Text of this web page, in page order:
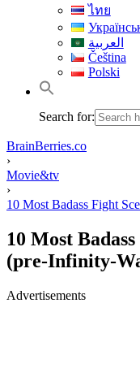
ไทย
العربية
Čeština
Polski
Search for:
BrainBerries.co
›
Movie&tv
›
10 Most Badass Fight
10 Most
(pre-Infinity-
Advertisements